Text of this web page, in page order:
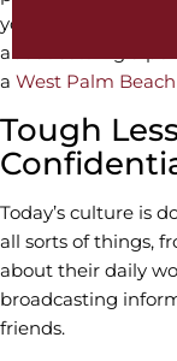
your settlement
about settling a
a West Palm
Tough
Today’s culture is
all sorts of things,
about their daily
broadcasting
friends.